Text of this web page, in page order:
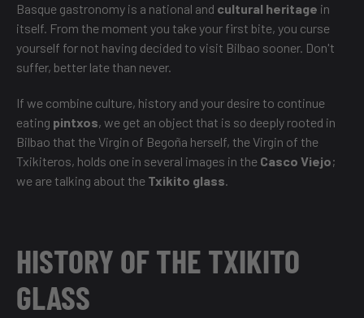
Basque gastronomy is a national and cultural heritage in
itself. From the moment you take your first bite, you curse
yourself for not having decided to visit Bilbao sooner. Don't
suffer, better late than never.
If we combine culture, history and your desire to continue
eating pintxos, we get an object that is so deeply rooted in
Bilbao that the Virgin of Begoña herself, the Virgin of the
Txikiteros, holds one in several images in the Casco Viejo;
we are talking about the Txikito glass.
HISTORY OF THE TXIKITO
GLASS